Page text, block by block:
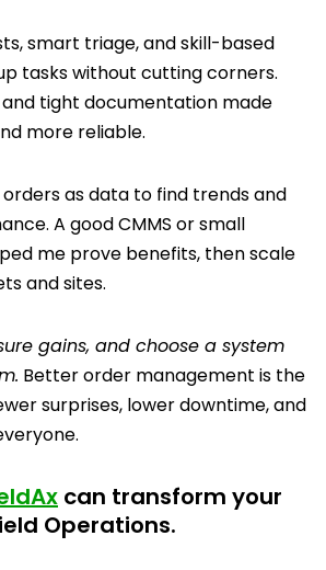
smart triage, and skill-based
tasks without cutting corners.
tight documentation made
more reliable.
orders as data to find trends and
A good CMMS or small
me prove benefits, then scale
and sites.
gains, and choose a system
Better order management is the
surprises, lower downtime, and
can transform your
Operations.